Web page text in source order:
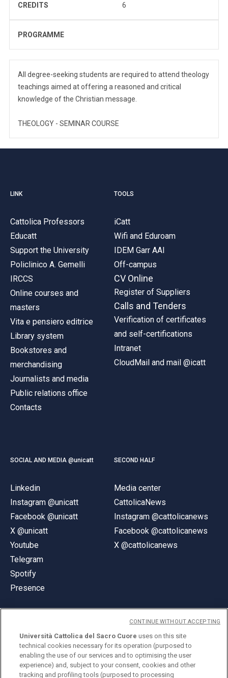
CREDITS 6
PROGRAMME
All degree-seeking students are required to attend theology
teachings aimed at offering a reasoned and critical
knowledge of the Christian message.
THEOLOGY - SEMINAR COURSE
LINK
Cattolica Professors
Educatt
Support the University
Policlinico A. Gemelli
IRCCS
Online courses and
masters
Vita e pensiero editrice
Library system
Bookstores and
merchandising
Journalists and media
Public relations office
Contacts
TOOLS
iCatt
Wifi and Eduroam
IDEM Garr AAI
Off-campus
CV Online
Register of Suppliers
Calls and Tenders
Verification of certificates
and self-certifications
Intranet
CloudMail and mail @icatt
SOCIAL AND MEDIA @unicatt
Linkedin
Instagram @unicatt
Facebook @unicatt
X @unicatt
Youtube
Telegram
Spotify
Presence
SECOND HALF
Media center
CattolicaNews
Instagram @cattolicanews
Facebook @cattolicanews
X @cattolicanews
© Università Cattolica del Sacro Cuore
Largo A. Gemelli 1, 20123 Milan
Università Cattolica del Sacro Cuore uses on this site
technical cookies necessary for its operation (purposed to
enabling the use of our services and to optimising the user
experience) and, subject to your consent, cookies and other
tracking and profiling tools (purposed to processing
CONTINUE WITHOUT ACCEPTING